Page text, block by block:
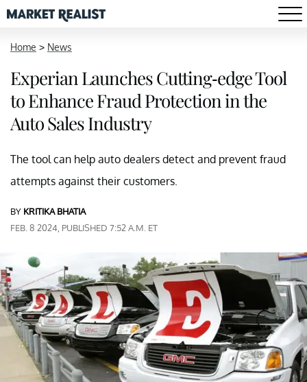
Home > News
Experian Launches Cutting-edge Tool
to Enhance Fraud Protection in the
Auto Sales Industry
The tool can help auto dealers detect and prevent fraud
attempts against their customers.
BY KRITIKA BHATIA
FEB. 8 2024, PUBLISHED 7:52 A.M. ET